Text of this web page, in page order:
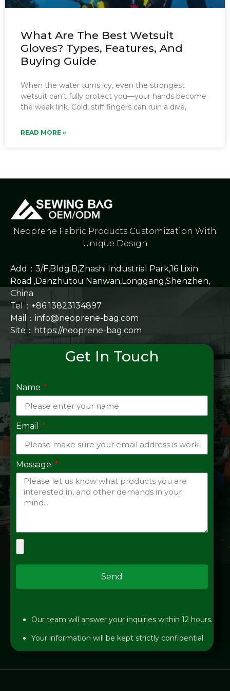
What Are The Best Wetsuit
Gloves? Types, Features, And
Buying Guide
When the water turns icy, even the strongest
wetsuit can’t fully protect you—your hands become
the weak link. Cold, stiff fingers can ruin a dive,
READ MORE »
Neoprene Fabric Products Customization With
Unique Design
Add：3/F,Bldg.B,Zhashi Industrial Park,16 Lixin
Road ,Danzhutou Nanwan,Longgang,Shenzhen,
China
Tel：+86 13823134897
Mail：info@neoprene-bag.com
Site： https://neoprene-bag.com
Get In Touch
Name
Email
Message
Send
Our team will answer your inquiries within 12 hours.
Your information will be kept strictly confidential.